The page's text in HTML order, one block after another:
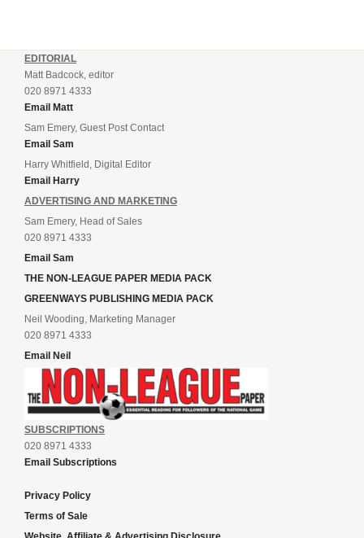
EDITORIAL
Matt Badcock, editor
020 8971 4333
Email Matt
Sam Emery, Guest Post Contact
Email Sam
Harry Whitfield, Digital Editor
Email Harry
ADVERTISING AND MARKETING
Sam Emery, Head of Sales
020 8971 4333
Email Sam
THE NON-LEAGUE PAPER MEDIA PACK
GREENWAYS PUBLISHING MEDIA PACK
Neil Wooding, Marketing Manager
020 8971 4333
Email Neil
SUBSCRIPTIONS
020 8971 4333
Email Subscriptions
Privacy Policy
Terms of Sale